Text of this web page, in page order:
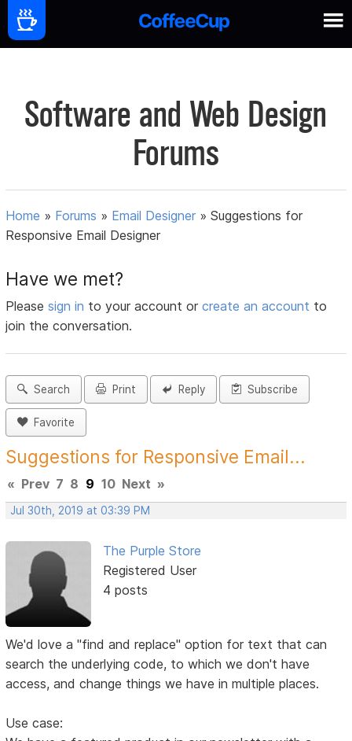
Software and Web Design
Forums
Home » Forums » Email Designer »Suggestions for
Responsive Email Designer
Have we met?
Pleasesign in to your account orcreate an account to
join the conversation.
Search Print Reply Subscribe
Favorite
Suggestions for Responsive Email...
« Prev 7 8 9 10 Next »
Jul 30th, 2019 at 03:39 PM
The Purple Store
Registered User
4 posts
We'd love a "find and replace" option for text that can
search the underlying code, to which we don't have
access, and change things we have in multiple places.
Use case: